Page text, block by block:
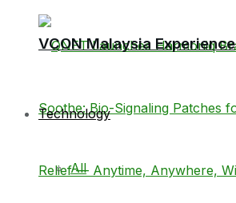
VCON Malaysia Experience
Technology
All